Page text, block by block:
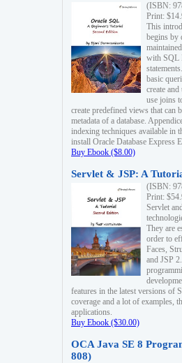
(ISBN:
Print:
This
begins by
with SQL
basic
create
use joins
create predefined views that can
metadata of a database.
indexing techniques available in
install Oracle Database Express
Buy Ebook ($8.00)
Servlet & JSP: A
(ISBN:
Print:
Servlet
They are
order to
Faces,
and JSP
features in the latest versions of
coverage and a lot of examples,
applications.
Buy Ebook ($30.00)
OCA Java SE 8
808)